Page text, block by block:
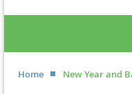
Home New Year and